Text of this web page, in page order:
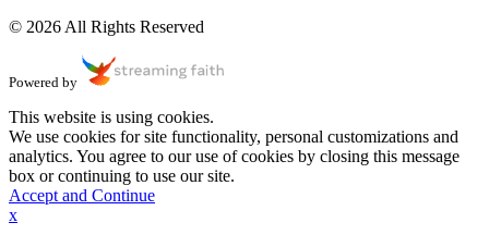
© 2026 All Rights Reserved
Powered by
This website is using cookies.
We use cookies for site functionality, personal customizations and
analytics. You agree to our use of cookies by closing this message
box or continuing to use our site.
Accept and Continue
x